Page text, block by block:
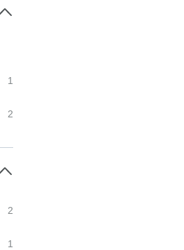
1
2
2
1